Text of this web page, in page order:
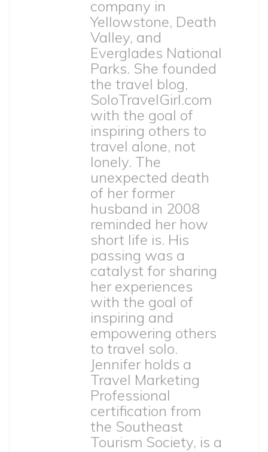
company in
Yellowstone, Death
Valley, and
Everglades National
Parks. She founded
the travel blog,
SoloTravelGirl.com
with the goal of
inspiring others to
travel alone, not
lonely. The
unexpected death
of her former
husband in 2008
reminded her how
short life is. His
passing was a
catalyst for sharing
her experiences
with the goal of
inspiring and
empowering others
to travel solo.
Jennifer holds a
Travel Marketing
Professional
certification from
the Southeast
Tourism Society, is a